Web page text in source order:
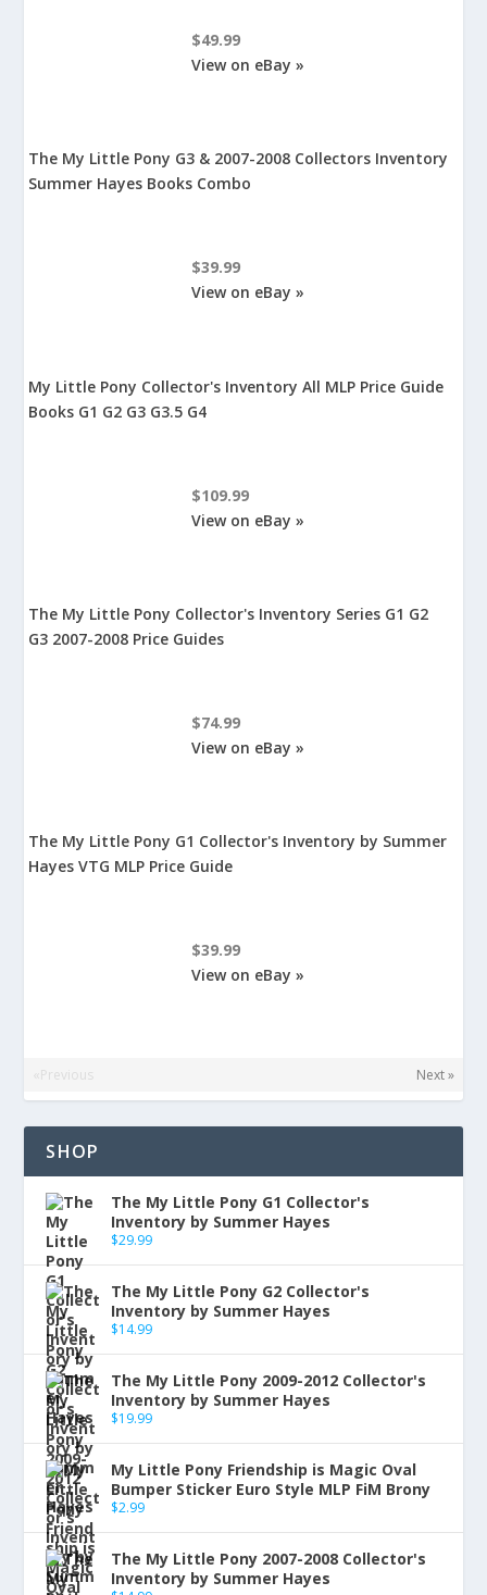
$49.99
View on eBay »
The My Little Pony G3 & 2007-2008 Collectors Inventory
Summer Hayes Books Combo
$39.99
View on eBay »
My Little Pony Collector's Inventory All MLP Price Guide
Books G1 G2 G3 G3.5 G4
$109.99
View on eBay »
The My Little Pony Collector's Inventory Series G1 G2
G3 2007-2008 Price Guides
$74.99
View on eBay »
The My Little Pony G1 Collector's Inventory by Summer
Hayes VTG MLP Price Guide
$39.99
View on eBay »
«Previous Next »
SHOP
The My Little Pony G1 Collector's
Inventory by Summer Hayes
$29.99
The My Little Pony G2 Collector's
Inventory by Summer Hayes
$14.99
The My Little Pony 2009-2012 Collector's
Inventory by Summer Hayes
$19.99
My Little Pony Friendship is Magic Oval
Bumper Sticker Euro Style MLP FiM Brony
$2.99
The My Little Pony 2007-2008 Collector's
Inventory by Summer Hayes